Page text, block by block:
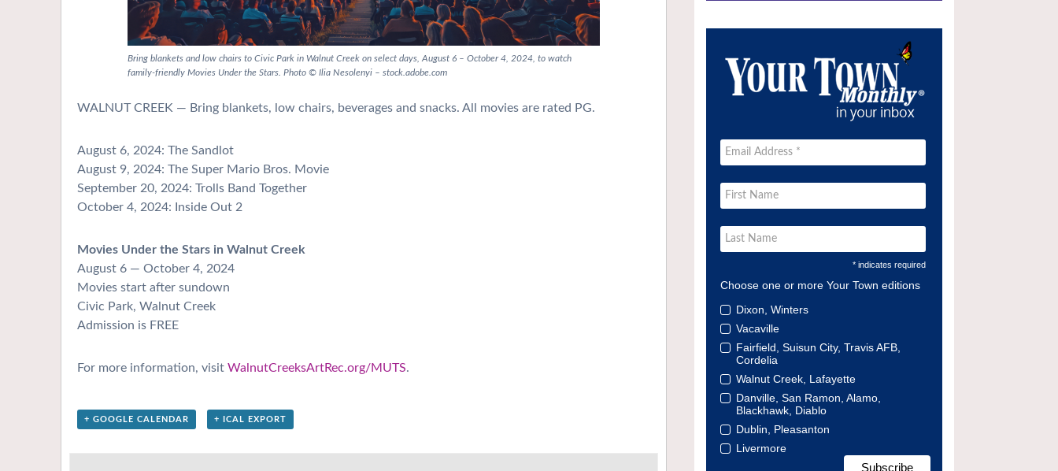
Bring blankets and low chairs to Civic Park in Walnut Creek on select days, August 6 – October 4, 2024, to watch
family-friendly Movies Under the Stars. Photo © Ilia Nesolenyi – stock.adobe.com
WALNUT CREEK — Bring blankets, low chairs, beverages and snacks. All movies are rated PG.
August 6, 2024: The Sandlot
August 9, 2024: The Super Mario Bros. Movie
September 20, 2024: Trolls Band Together
October 4, 2024: Inside Out 2
Movies Under the Stars in Walnut Creek
August 6 — October 4, 2024
Movies start after sundown
Civic Park, Walnut Creek
Admission is FREE
For more information, visit WalnutCreeksArtRec.org/MUTS.
+ GOOGLE CALENDAR + ICAL EXPORT
* indicates required
Choose one or more Your Town editions
Dixon, Winters
Vacaville
Fairfield, Suisun City, Travis AFB,
Cordelia
Walnut Creek, Lafayette
Danville, San Ramon, Alamo,
Blackhawk, Diablo
Dublin, Pleasanton
Livermore